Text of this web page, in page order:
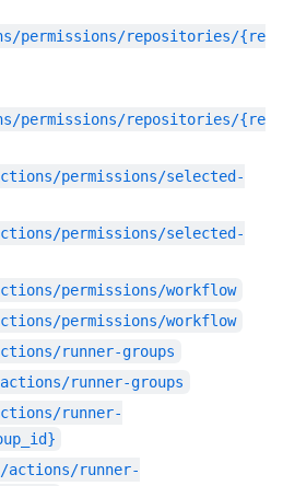
permissions/repositories/{re
permissions/repositories/{re
permissions/selected-
permissions/selected-
permissions/workflow
permissions/workflow
runner-groups
runner-groups
runner-
runner-